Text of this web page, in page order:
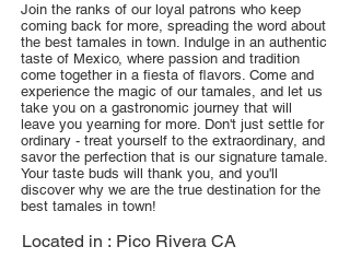
Join the ranks of our loyal patrons who keep
coming back for more, spreading the word about
the best tamales in town. Indulge in an authentic
taste of Mexico, where passion and tradition
come together in a fiesta of flavors. Come and
experience the magic of our tamales, and let us
take you on a gastronomic journey that will
leave you yearning for more. Don't just settle for
ordinary - treat yourself to the extraordinary, and
savor the perfection that is our signature tamale.
Your taste buds will thank you, and you'll
discover why we are the true destination for the
best tamales in town!
Located in : Pico Rivera CA